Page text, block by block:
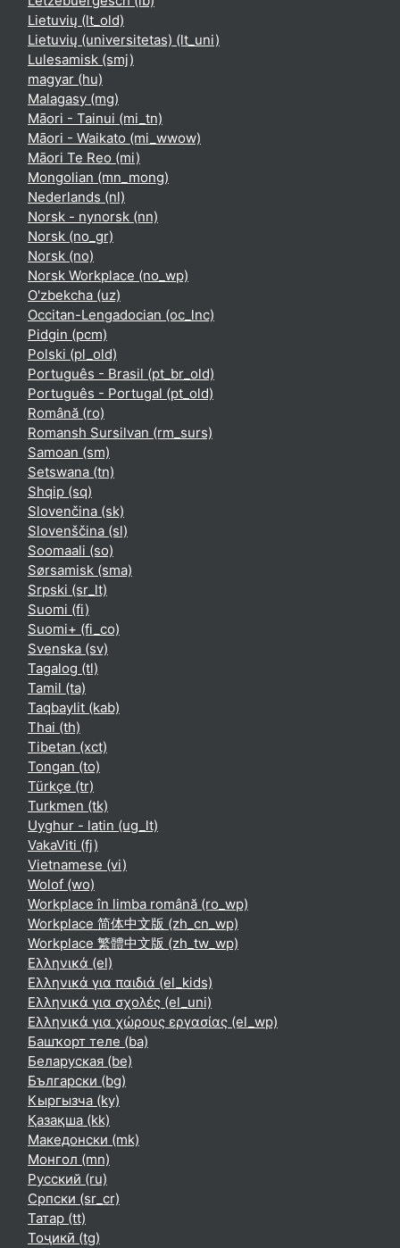
Lietuvių ‎(lt_old)‎
Lietuvių (universitetas) ‎(lt_uni)‎
Lulesamisk ‎(smj)‎
magyar ‎(hu)‎
Malagasy ‎(mg)‎
Māori - Tainui ‎(mi_tn)‎
Māori - Waikato ‎(mi_wwow)‎
Māori Te Reo ‎(mi)‎
Mongolian ‎(mn_mong)‎
Nederlands ‎(nl)‎
Norsk - nynorsk ‎(nn)‎
Norsk ‎(no_gr)‎
Norsk ‎(no)‎
Norsk Workplace ‎(no_wp)‎
O'zbekcha ‎(uz)‎
Occitan-Lengadocian ‎(oc_lnc)‎
Pidgin ‎(pcm)‎
Polski ‎(pl_old)‎
Português - Brasil ‎(pt_br_old)‎
Português - Portugal ‎(pt_old)‎
Română ‎(ro)‎
Romansh Sursilvan ‎(rm_surs)‎
Samoan ‎(sm)‎
Setswana ‎(tn)‎
Shqip ‎(sq)‎
Slovenčina ‎(sk)‎
Slovenščina ‎(sl)‎
Soomaali ‎(so)‎
Sørsamisk ‎(sma)‎
Srpski ‎(sr_lt)‎
Suomi ‎(fi)‎
Suomi+ ‎(fi_co)‎
Svenska ‎(sv)‎
Tagalog ‎(tl)‎
Tamil ‎(ta)‎
Taqbaylit ‎(kab)‎
Thai ‎(th)‎
Tibetan ‎(xct)‎
Tongan ‎(to)‎
Türkçe ‎(tr)‎
Turkmen ‎(tk)‎
Uyghur - latin ‎(ug_lt)‎
VakaViti ‎(fj)‎
Vietnamese ‎(vi)‎
Wolof ‎(wo)‎
Workplace în limba română ‎(ro_wp)‎
Workplace 简体中文版 ‎(zh_cn_wp)‎
Workplace 繁體中文版 ‎(zh_tw_wp)‎
Ελληνικά ‎(el)‎
Ελληνικά για παιδιά ‎(el_kids)‎
Ελληνικά για σχολές ‎(el_uni)‎
Ελληνικά για χώρους εργασίας ‎(el_wp)‎
Башҡорт теле ‎(ba)‎
Беларуская ‎(be)‎
Български ‎(bg)‎
Кыргызча ‎(ky)‎
Қазақша ‎(kk)‎
Македонски ‎(mk)‎
Монгол ‎(mn)‎
Русский ‎(ru)‎
Српски ‎(sr_cr)‎
Татар ‎(tt)‎
Тоҷикӣ ‎(tg)‎